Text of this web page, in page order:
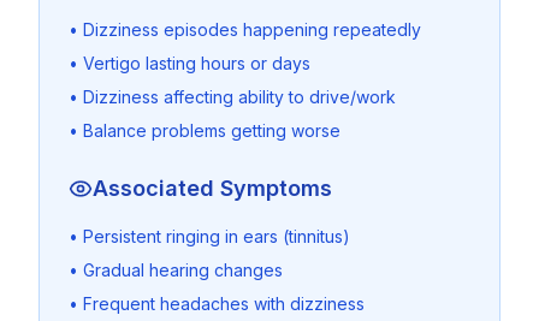
• Dizziness episodes happening repeatedly
• Vertigo lasting hours or days
• Dizziness affecting ability to drive/work
• Balance problems getting worse
Associated Symptoms
• Persistent ringing in ears (tinnitus)
• Gradual hearing changes
• Frequent headaches with dizziness